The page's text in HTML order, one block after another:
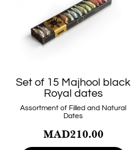
Set of 15 Majhool black
Royal dates
Assortment of Filled and Natural
Dates
MAD210.00